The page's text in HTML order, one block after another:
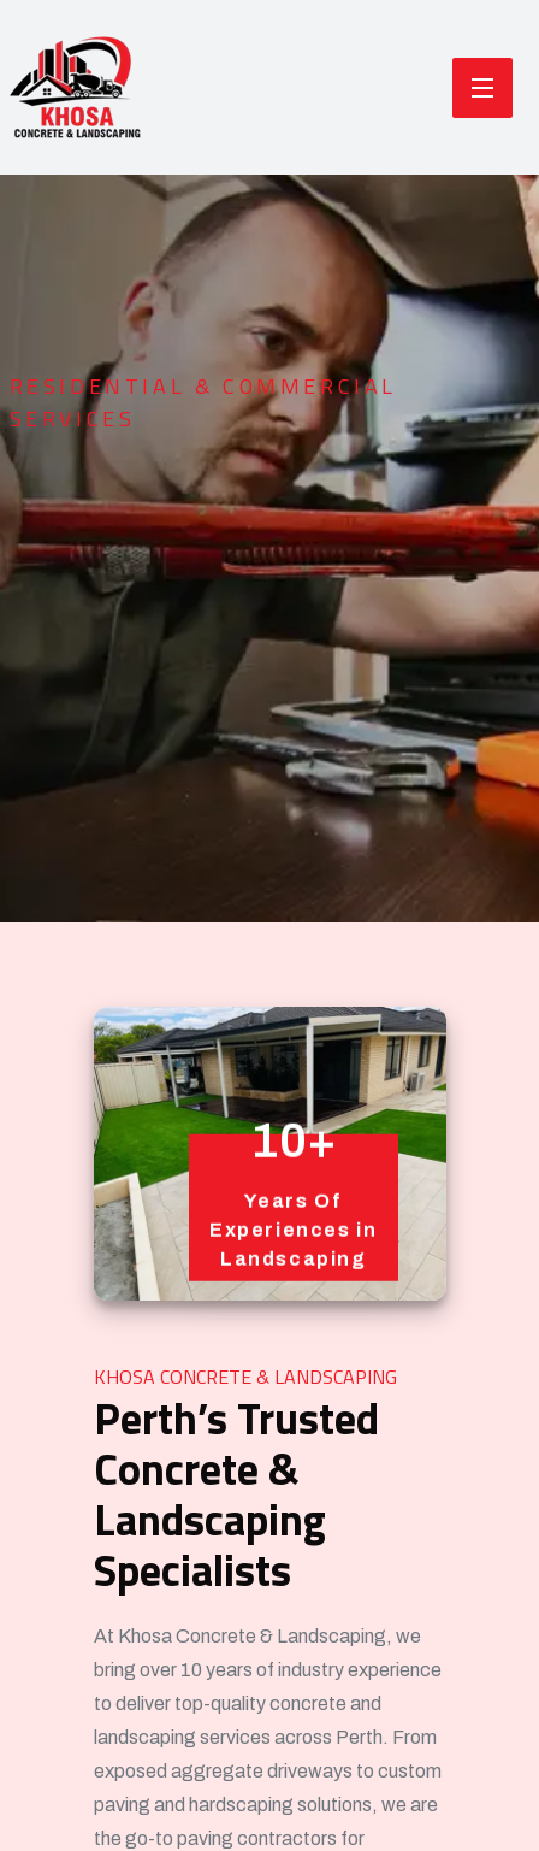
RESIDENTIAL & COMMERCIAL
SERVICES
Durable Concrete
Modern Landscaping
Solutions
GET A QUOTE
10+
Years Of
Experiences in
Landscaping
KHOSA CONCRETE & LANDSCAPING
Perth’s Trusted
Concrete &
Landscaping
Specialists
At Khosa Concrete & Landscaping, we
bring over 10 years of industry experience
to deliver top-quality concrete and
landscaping services across Perth. From
exposed aggregate driveways to custom
paving and hardscaping solutions, we are
the go-to paving contractors for